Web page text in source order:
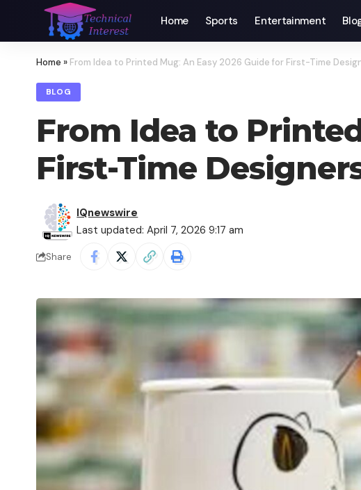
Home Sports Entertainment
Home » From Idea to Printed Mug: An Easy 2026 Guide for First-Time
BLOG
From Idea to
First-Time
Last updated: April 7, 2026 9:17 am
IQnewswire
Share